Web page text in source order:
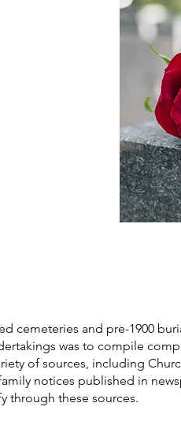
cemeteries and pre-1900
was to compile
of sources, including
notices published in
through these sources.